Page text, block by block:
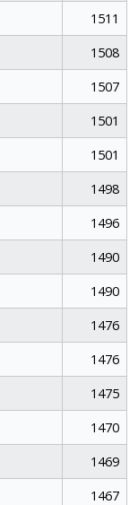
1511
1508
1507
1501
1501
1498
1496
1490
1490
1476
1476
1475
1470
1469
1467